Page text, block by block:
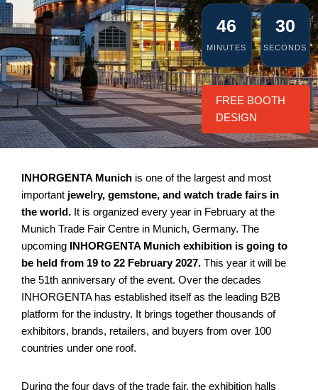
46
MINUTES
29
SECONDS
FREE BOOTH
DESIGN
INHORGENTA Munich is one of the largest and most
important jewelry, gemstone, and watch trade fairs in
the world. It is organized every year in February at the
Munich Trade Fair Centre in Munich, Germany. The
upcoming INHORGENTA Munich exhibition is going to
be held from 19 to 22 February 2027. This year it will be
the 51th anniversary of the event. Over the decades
INHORGENTA has established itself as the leading B2B
platform for the industry. It brings together thousands of
exhibitors, brands, retailers, and buyers from over 100
countries under one roof.
During the four days of the trade fair, the exhibition halls